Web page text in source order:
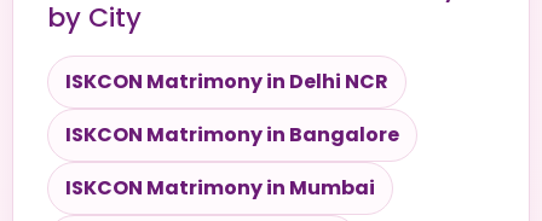
by City
ISKCON Matrimony in Delhi NCR
ISKCON Matrimony in Bangalore
ISKCON Matrimony in Mumbai